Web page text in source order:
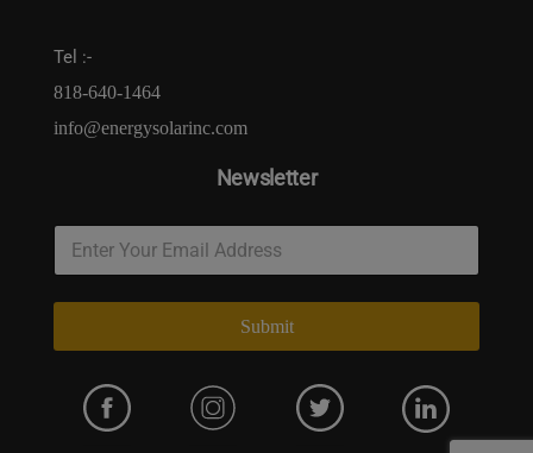
Tel :-
818-640-1464
info@energysolarinc.com
Newsletter
Submit